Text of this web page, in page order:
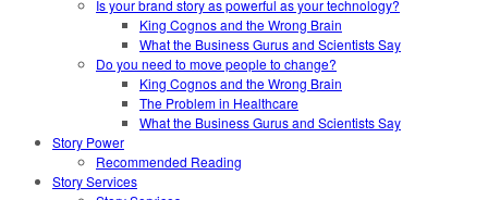
Is your brand story as powerful as your technology?
King Cognos and the Wrong Brain
What the Business Gurus and Scientists Say
Do you need to move people to change?
King Cognos and the Wrong Brain
The Problem in Healthcare
What the Business Gurus and Scientists Say
Story Power
Recommended Reading
Story Services